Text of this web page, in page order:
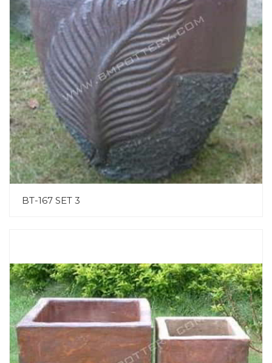
BT-167 SET 3